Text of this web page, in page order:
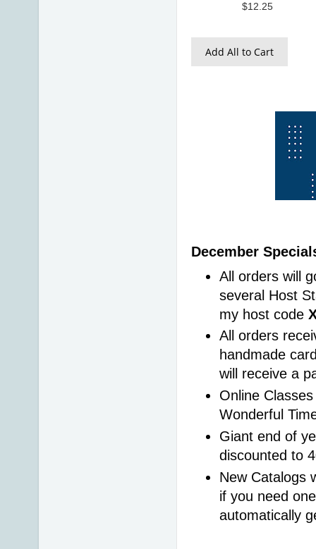
$12.25
Add All to Cart
December
All orders will
several Host
my host code
All orders
handmade
will receive a
Online
Wonderful
Giant end of
discounted to
New Catalogs
if you need
automatically